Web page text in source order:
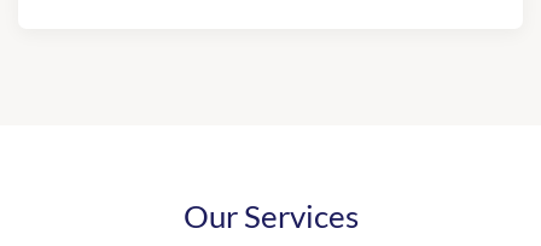
Our Services